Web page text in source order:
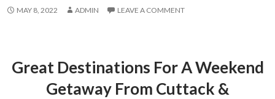
MAY 8, 2022 ADMIN LEAVE A COMMENT
Great Destinations For A Weekend
Getaway From Cuttack &